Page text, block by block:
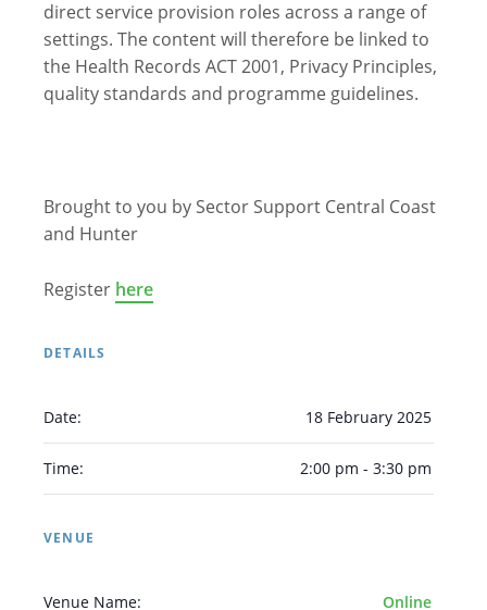
Arabic Armenian
Chinese (Simplified)
Chinese (Traditional)
Dutch
English
Filipino
French German Hindi
Italian
direct service provision roles across a range of
settings. The content will therefore be linked to
the Health Records ACT 2001, Privacy Principles,
quality standards and programme guidelines.
Brought to you by Sector Support Central Coast
and Hunter
Register here
DETAILS
Date: 18 February 2025
Time: 2:00 pm - 3:30 pm
VENUE
Venue Name: Online